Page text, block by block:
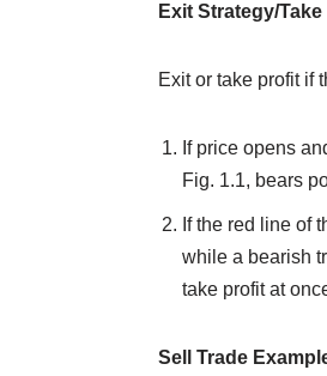
Exit Strategy/
Exit or take profit if
If price opens
Fig. 1.1, bears
If the red line of
while a bearish
take profit at
Sell Trade